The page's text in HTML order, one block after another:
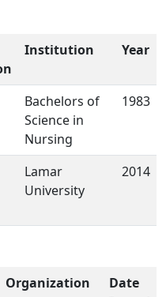
Institution Year
Bachelors of
Science in
Nursing
1983
Lamar
University
2014
Organization
Date